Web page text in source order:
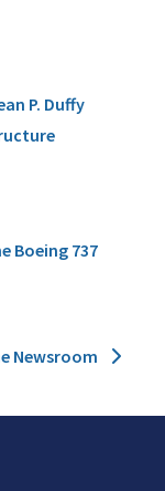
P. Duffy
Boeing 737
Newsroom